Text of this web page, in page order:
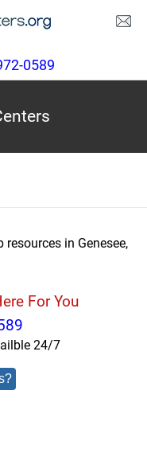
0589
resources in Genesee,
For You
24/7